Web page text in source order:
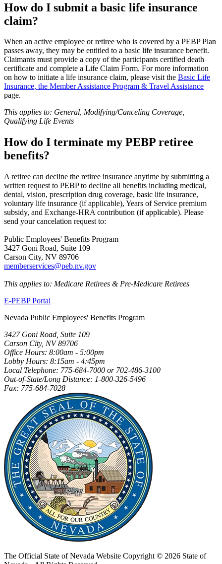
How do I submit a basic life insurance
claim?
When an active employee or retiree who is covered by a PEBP Plan
passes away, they may be entitled to a basic life insurance benefit.
Claimants must provide a copy of the participants certified death
certificate and complete a Life Claim Form. For more information
on how to initiate a life insurance claim, please visit the Basic Life
Insurance, the Member Assistance Program & Travel Assistance
page.
This applies to: General, Modifying/Canceling Coverage,
Qualifying Life Events
How do I terminate my PEBP retiree
benefits?
A retiree can decline the retiree insurance anytime by submitting a
written request to PEBP to decline all benefits including medical,
dental, vision, prescription drug coverage, basic life insurance,
voluntary life insurance (if applicable), Years of Service premium
subsidy, and Exchange-HRA contribution (if applicable). Please
send your cancelation request to:
Public Employees' Benefits Program
3427 Goni Road, Suite 109
Carson City, NV 89706
memberservices@peb.nv.gov
This applies to: Medicare Retirees & Pre-Medicare Retirees
E-PEBP Portal
Nevada Public Employees' Benefits Program
3427 Goni Road, Suite 109
Carson City, NV 89706
Office Hours: 8:00am - 5:00pm
Lobby Hours: 8:15am - 4:45pm
Local Telephone: 775-684-7000 or 702-486-3100
Out-of-State/Long Distance: 1-800-326-5496
Fax: 775-684-7028
The Official State of Nevada Website Copyright © 2026 State of